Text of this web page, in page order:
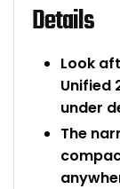
Details
Look
Unified
under
The